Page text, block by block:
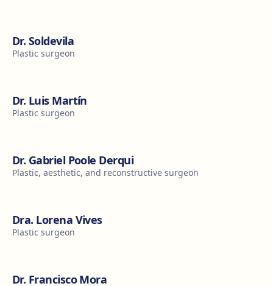
Dr. Soldevila
Plastic surgeon
Dr. Luis Martín
Plastic surgeon
Dr. Gabriel Poole Derqui
Plastic, aesthetic, and reconstructive surgeon
Dra. Lorena Vives
Plastic surgeon
Dr. Francisco Mora